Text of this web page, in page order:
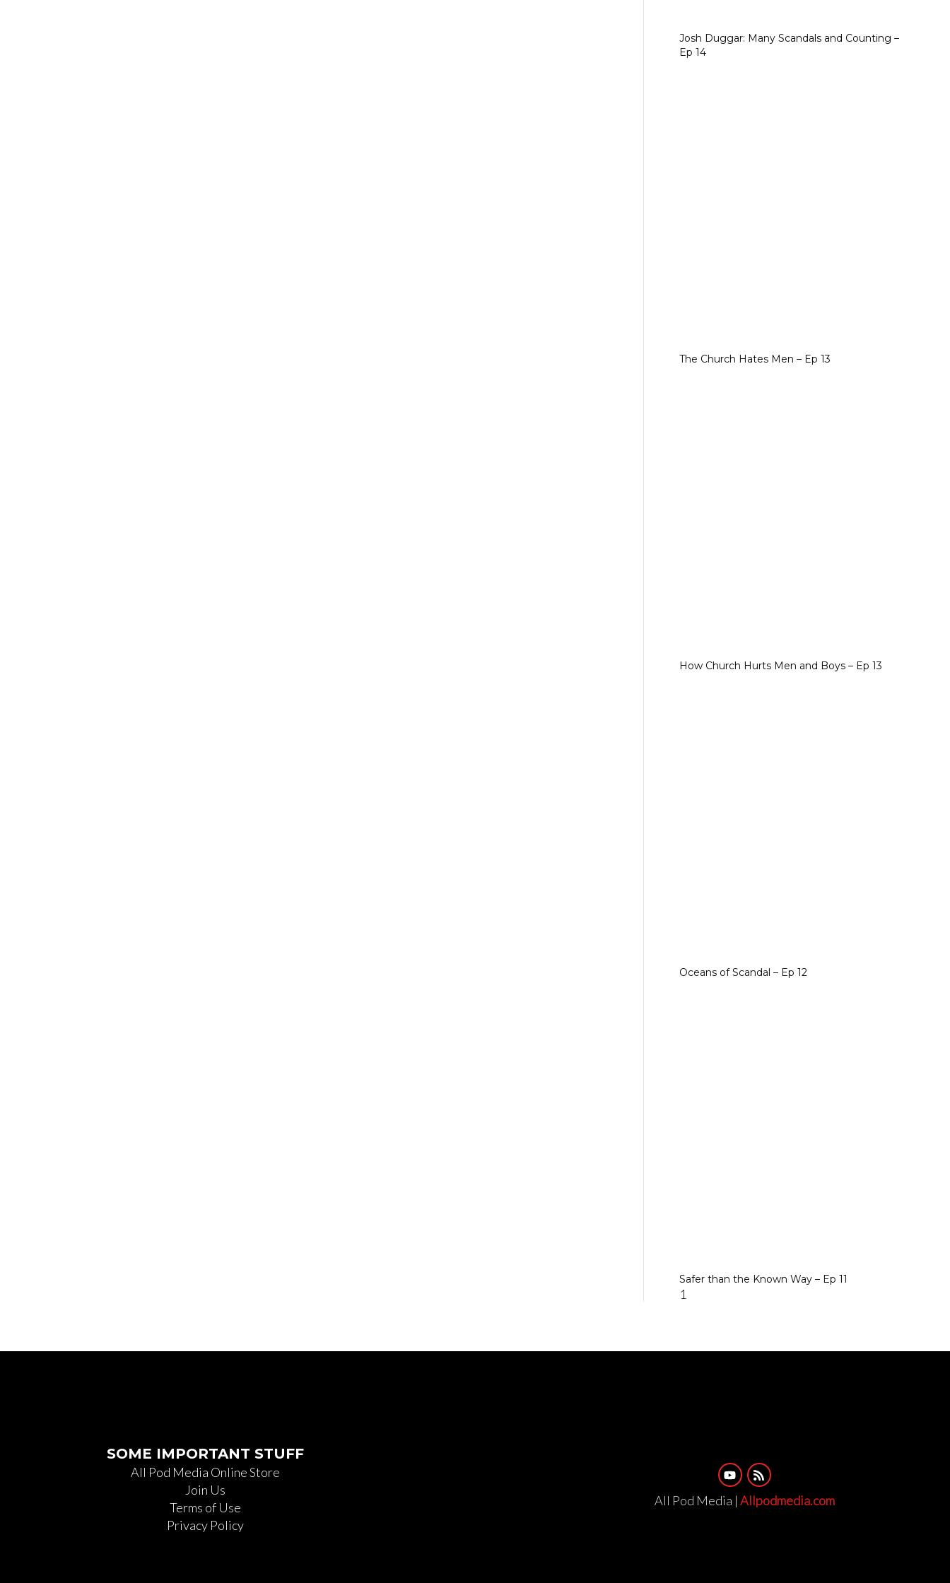
Josh Duggar: Many Scandals and Counting –
Ep 14
The Church Hates Men – Ep 13
How Church Hurts Men and Boys – Ep 13
Oceans of Scandal – Ep 12
Safer than the Known Way – Ep 11
SOME IMPORTANT STUFF
All Pod Media Online Store
Join Us
Terms of Use
Privacy Policy
All Pod Media | Allpodmedia.com